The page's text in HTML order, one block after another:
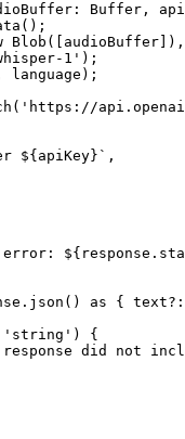
: Buffer ,
();
Blob
1' );
language);
( 'https://
${ apiKey}` ,
error: ${ response .
json () as { text?:
'string' ) {
response did not